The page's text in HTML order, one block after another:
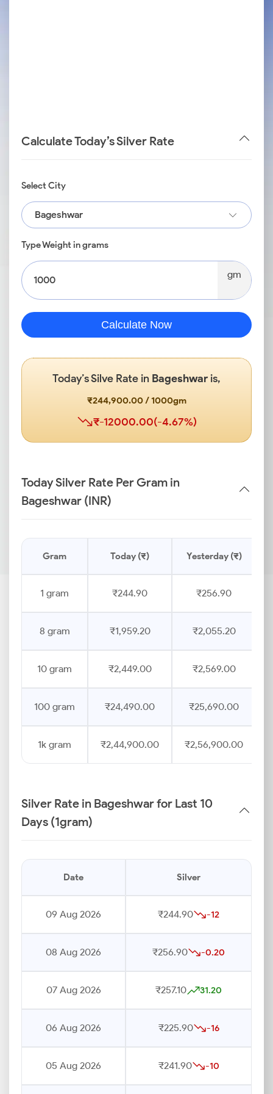
Calculate Today’s Silver Rate
Select City
Bageshwar
Type Weight in grams
gm
Calculate Now
Today’s Silve Rate in Bageshwaris,
₹244,900.00 / 1000gm
₹-12000.00(-4.67%)
Today Silver Rate Per Gram in
Bageshwar (INR)
Gram Today (₹) Yesterday (₹)
1 gram ₹244.90 ₹256.90
8 gram ₹1,959.20 ₹2,055.20
10 gram ₹2,449.00 ₹2,569.00
100 gram ₹24,490.00 ₹25,690.00
1k gram ₹2,44,900.00 ₹2,56,900.00
Silver Rate in Bageshwar for Last 10
Days (1gram)
Date Silver
09 Aug 2026 ₹244.90 -12
08 Aug 2026 ₹256.90 -0.20
07 Aug 2026 ₹257.10 31.20
06 Aug 2026 ₹225.90 -16
05 Aug 2026 ₹241.90 -10